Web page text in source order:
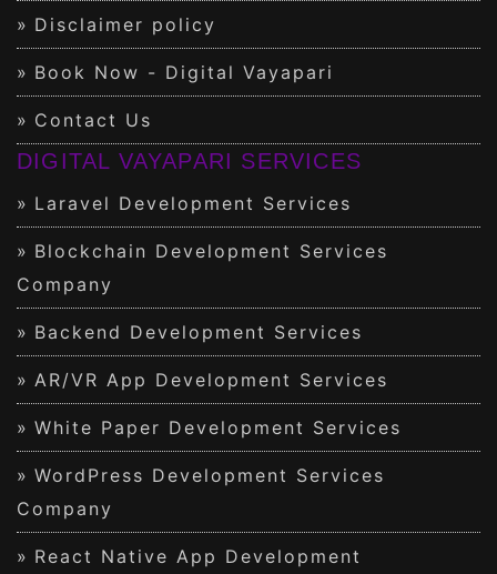
Disclaimer policy
Book Now - Digital Vayapari
Contact Us
DIGITAL VAYAPARI SERVICES
Laravel Development Services
Blockchain Development Services
Company
Backend Development Services
AR/VR App Development Services
White Paper Development Services
WordPress Development Services
Company
React Native App Development